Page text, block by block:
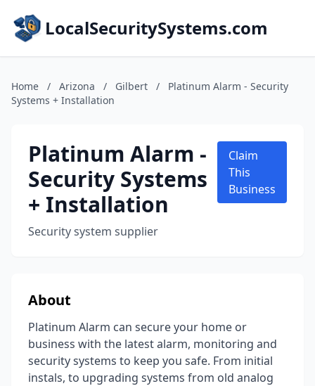
LocalSecuritySystems.com
Home / Arizona / Gilbert /
Platinum Alarm - Security
Systems + Installation
Platinum Alarm -
Security Systems
+ Installation
Security system supplier
Claim
This
Business
About
Platinum Alarm can secure your home or
business with the latest alarm, monitoring and
security systems to keep you safe. From initial
instals, to upgrading systems from old analog